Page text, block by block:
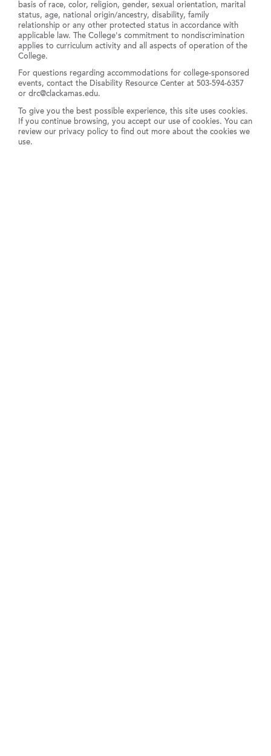
basis of race, color, religion, gender, sexual orientation, marital
status, age, national origin/ancestry, disability, family
relationship or any other protected status in accordance with
applicable law. The College's commitment to nondiscrimination
applies to curriculum activity and all aspects of operation of the
College.
For questions regarding accommodations for college-sponsored
events, contact the Disability Resource Center at 503-594-6357
or drc@clackamas.edu.
To give you the best possible experience, this site uses cookies.
If you continue browsing, you accept our use of cookies. You can
review our privacy policy to find out more about the cookies we
use.